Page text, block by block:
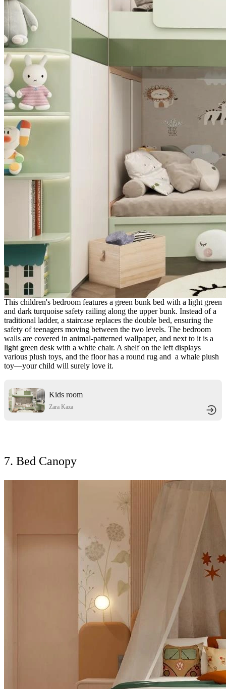
This children's bedroom features a green bunk bed with a light green
and dark turquoise safety railing along the upper bunk. Instead of a
traditional ladder, a staircase replaces the double bed, ensuring the
safety of teenagers moving between the two levels. The bedroom
walls are covered in animal-patterned wallpaper, and next to it is a
light green desk with a white chair. A shelf on the left displays
various plush toys, and the floor has a round rug and a whale plush
toy—your child will surely love it.
Kids room
Zara Kaza
7. Bed Canopy